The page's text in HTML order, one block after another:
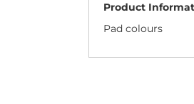
Product
Pad colours